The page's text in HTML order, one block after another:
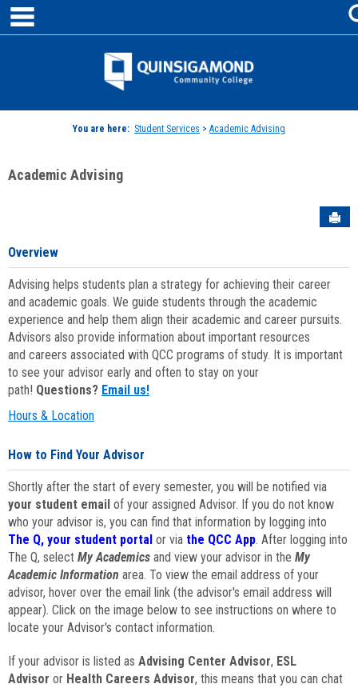
Skip
content
Jenzabar
You are here: Student Services > Academic Advising
Academic Advising
Overview
Advising helps students plan a strategy for achieving their career
and academic goals. We guide students through the academic
experience and help them align their academic and career pursuits.
Advisors also provide information about important resources
and careers associated with QCC programs of study. It is important
to see your advisor early and often to stay on your
path! Questions? Email us!
Hours & Location
How to Find Your Advisor
Shortly after the start of every semester, you will be notified via
your student email of your assigned Advisor. If you do not know
who your advisor is, you can find that information by logging into
The Q, your student portal or via the QCC App. After logging into
The Q, select My Academics and view your advisor in the My
Academic Information area. To view the email address of your
advisor, hover over the email link (the advisor's email address will
appear). Click on the image below to see instructions on where to
locate your Advisor's contact information.
If your advisor is listed as Advising Center Advisor, ESL
Advisor or Health Careers Advisor, this means that you can chat